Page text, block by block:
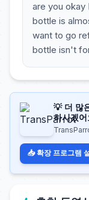
are you
bottle is
want to go
bottle isn't
💡 더 많
하시겠어
📥 확장 프로그램